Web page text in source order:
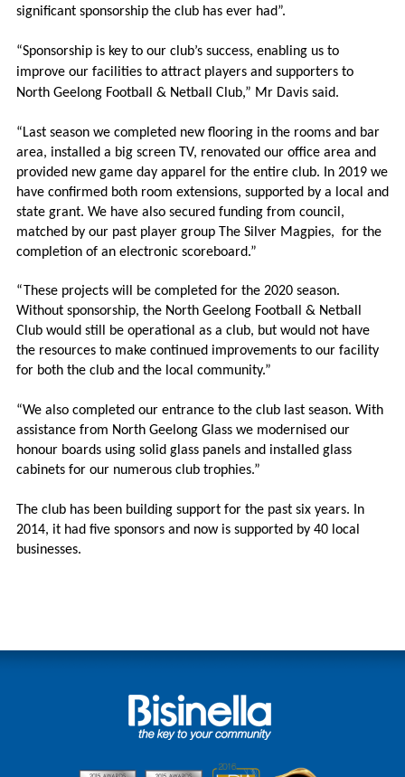
significant sponsorship the club has ever had”.
“Sponsorship is key to our club’s success, enabling us to
improve our facilities to attract players and supporters to
North Geelong Football & Netball Club,” Mr Davis said.
“Last season we completed new flooring in the rooms and bar
area, installed a big screen TV, renovated our office area and
provided new game day apparel for the entire club. In 2019 we
have confirmed both room extensions, supported by a local and
state grant. We have also secured funding from council,
matched by our past player group The Silver Magpies, for the
completion of an electronic scoreboard.”
“These projects will be completed for the 2020 season.
Without sponsorship, the North Geelong Football & Netball
Club would still be operational as a club, but would not have
the resources to make continued improvements to our facility
for both the club and the local community.”
“We also completed our entrance to the club last season. With
assistance from North Geelong Glass we modernised our
honour boards using solid glass panels and installed glass
cabinets for our numerous club trophies.”
The club has been building support for the past six years. In
2014, it had five sponsors and now is supported by 40 local
businesses.